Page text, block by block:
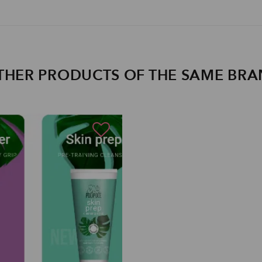
PRODUCTS OF THE SAME